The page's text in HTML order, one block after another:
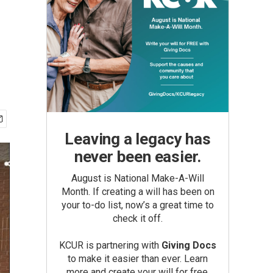
Leaving a legacy has
never been easier.
August is National Make-A-Will
Month. If creating a will has been on
your to-do list, now’s a great time to
check it off.
KCUR is partnering with Giving Docs
to make it easier than ever. Learn